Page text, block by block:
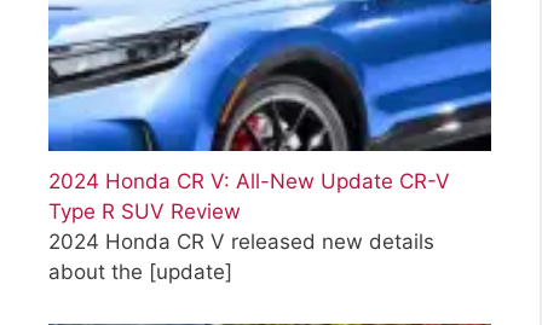
2024 Honda CR V: All-New Update CR-V
Type R SUV Review
2024 Honda CR V released new details
about the [update]